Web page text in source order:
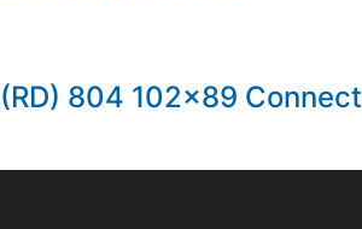
(RD) 804 102×89 Connect